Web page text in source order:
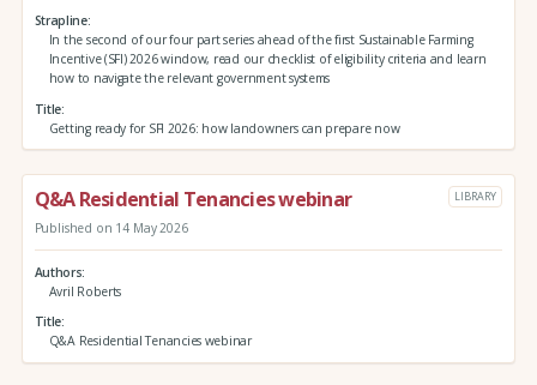
Strapline
In the second of our four part series ahead of the first Sustainable Farming
Incentive (SFI) 2026 window, read our checklist of eligibility criteria and learn
how to navigate the relevant government systems
Title
Getting ready for SFI 2026: how landowners can prepare now
Q&A Residential Tenancies webinar LIBRARY
Published on 14 May 2026
Authors
Avril Roberts
Title
Q&A Residential Tenancies webinar